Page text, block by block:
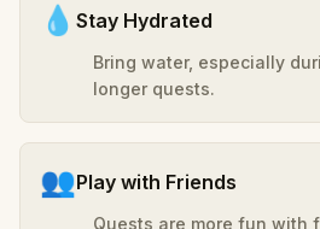
💧 Stay Hydrated
Bring water, especially
longer quests.
👥Play with Friends
Quests are more fun with